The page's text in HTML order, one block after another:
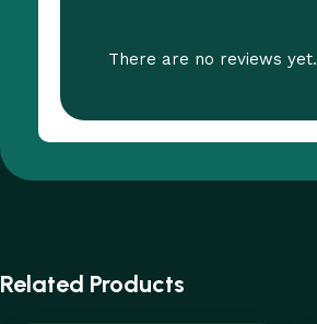
There are no reviews yet.
Related Products